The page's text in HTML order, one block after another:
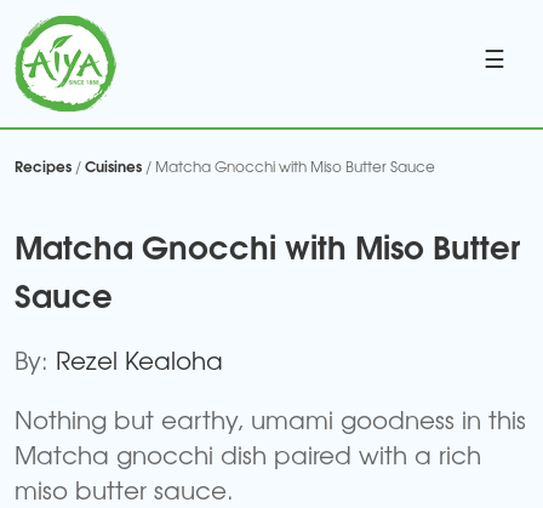
☰
Recipes /Cuisines / Matcha Gnocchi with Miso Butter Sauce
Matcha Gnocchi with Miso Butter
Sauce
By: Rezel Kealoha
Nothing but earthy, umami goodness in this
Matcha gnocchi dish paired with a rich
miso butter sauce.